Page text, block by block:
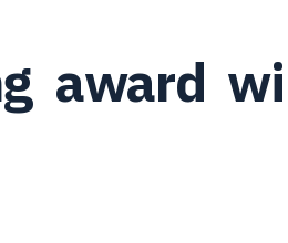
award